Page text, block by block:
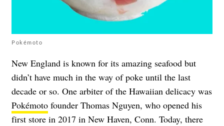
Pokémoto
New England is known for its amazing seafood but
didn’t have much in the way of poke until the last
decade or so. One arbiter of the Hawaiian delicacy was
Pokémoto founder Thomas Nguyen, who opened his
first store in 2017 in New Haven, Conn. Today, there